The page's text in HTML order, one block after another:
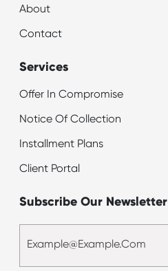
About
Contact
Services
Offer In Compromise
Notice Of Collection
Installment Plans
Client Portal
Subscribe Our Newsletter